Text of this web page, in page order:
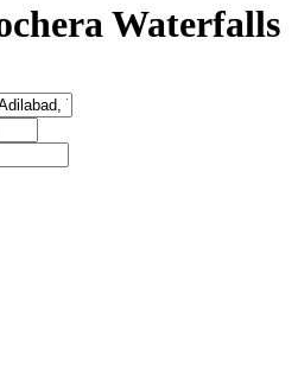
Waterfalls